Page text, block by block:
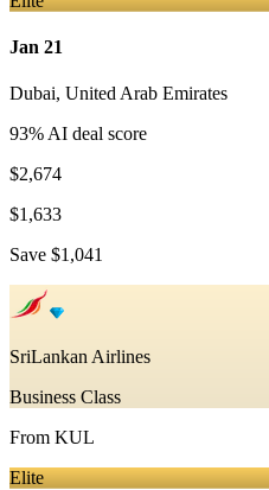
Jan 21
Dubai, United Arab Emirates
93% AI deal score
$2,674
$1,633
Save $1,041
SriLankan Airlines
Business Class
From KUL
Elite